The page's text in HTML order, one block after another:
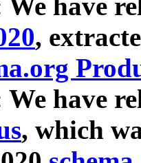
We have
,
We have
, which